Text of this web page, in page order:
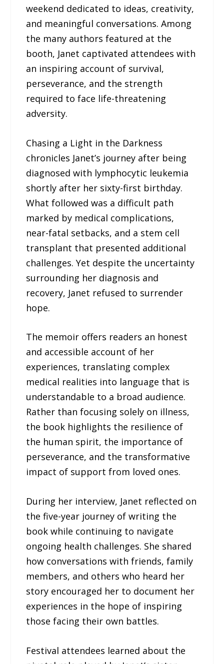
weekend dedicated to ideas, creativity,
and meaningful conversations. Among
the many authors featured at the
booth, Janet captivated attendees with
an inspiring account of survival,
perseverance, and the strength
required to face life-threatening
adversity.
Chasing a Light in the Darkness
chronicles Janet’s journey after being
diagnosed with lymphocytic leukemia
shortly after her sixty-first birthday.
What followed was a difficult path
marked by medical complications,
near-fatal setbacks, and a stem cell
transplant that presented additional
challenges. Yet despite the uncertainty
surrounding her diagnosis and
recovery, Janet refused to surrender
hope.
The memoir offers readers an honest
and accessible account of her
experiences, translating complex
medical realities into language that is
understandable to a broad audience.
Rather than focusing solely on illness,
the book highlights the resilience of
the human spirit, the importance of
perseverance, and the transformative
impact of support from loved ones.
During her interview, Janet reflected on
the five-year journey of writing the
book while continuing to navigate
ongoing health challenges. She shared
how conversations with friends, family
members, and others who heard her
story encouraged her to document her
experiences in the hope of inspiring
those facing their own battles.
Festival attendees learned about the